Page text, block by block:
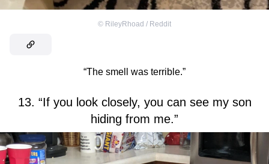
© RileyRhoad / Reddit
“The smell was terrible.”
13. “If you look closely, you can see my son
hiding from me.”